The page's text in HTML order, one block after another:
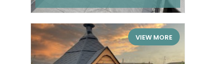
VIEW MORE